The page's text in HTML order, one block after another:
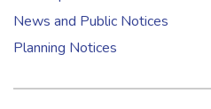
News and Public Notices
Planning Notices